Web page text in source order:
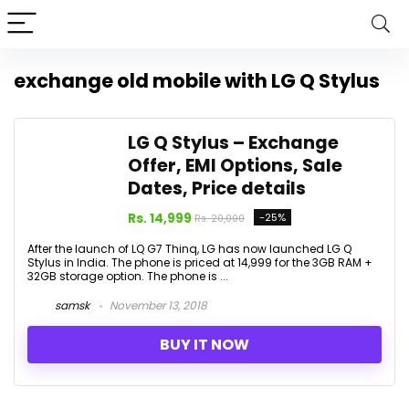
exchange old mobile with LG Q Stylus
LG Q Stylus – Exchange
Offer, EMI Options, Sale
Dates, Price details
Rs. 14,999 Rs. 20,000 -25%
After the launch of LQ G7 Thinq, LG has now launched LG Q
Stylus in India. The phone is priced at ₹14,999 for the 3GB RAM +
32GB storage option. The phone is ...
samsk
November 13, 2018
BUY IT NOW